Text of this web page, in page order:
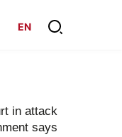
EN
in attack
says